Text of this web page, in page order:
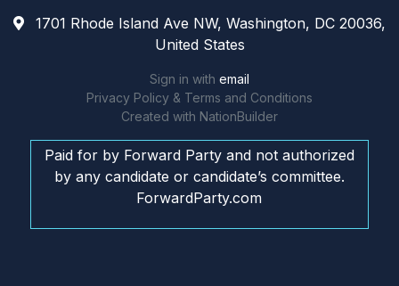
1701 Rhode Island Ave NW, Washington, DC 20036,
United States
Sign in with email
Privacy Policy & Terms and Conditions
Created with NationBuilder
Paid for by Forward Party and not authorized
by any candidate or candidate’s committee.
ForwardParty.com